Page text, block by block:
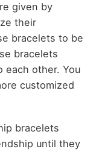
given by
their
bracelets to be
bracelets
each other. You
customized
bracelets
until they